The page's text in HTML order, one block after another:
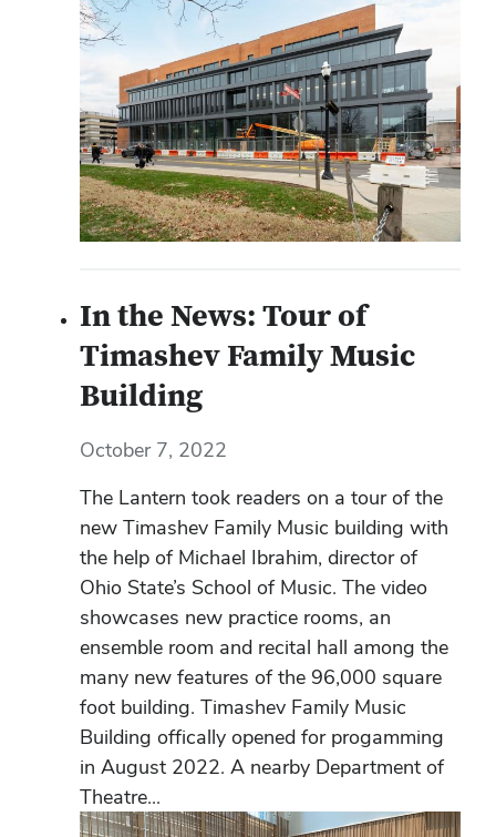
In the News: Tour of
Timashev Family Music
Building
October 7, 2022
The Lantern took readers on a tour of the
new Timashev Family Music building with
the help of Michael Ibrahim, director of
Ohio State’s School of Music. The video
showcases new practice rooms, an
ensemble room and recital hall among the
many new features of the 96,000 square
foot building. Timashev Family Music
Building offically opened for progamming
in August 2022. A nearby Department of
Theatre...